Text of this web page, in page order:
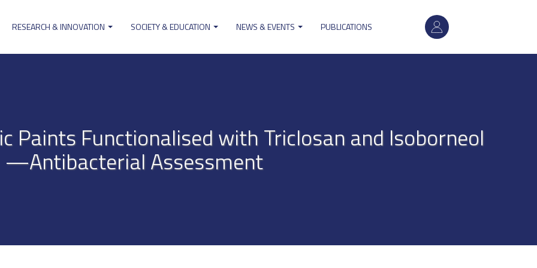
User
account
RESEARCH & INNOVATION SOCIETY & EDUCATION NEWS & EVENTS PUBLICATIONS
Paints Functionalised with Triclosan and Isoborneol
—Antibacterial Assessment